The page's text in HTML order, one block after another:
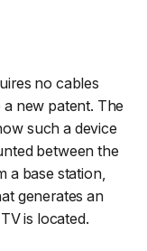
no cables
new patent. The
such a device
between the
a base station,
generates an
is located.